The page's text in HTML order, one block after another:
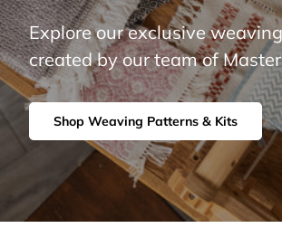
Explore our exclusive
created by our team of
Shop Weaving Patterns & Kits